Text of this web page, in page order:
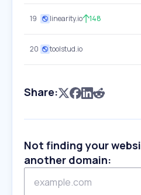
19 linearity.io 148
20 toolstud.io
Share:
Not finding your
another domain: